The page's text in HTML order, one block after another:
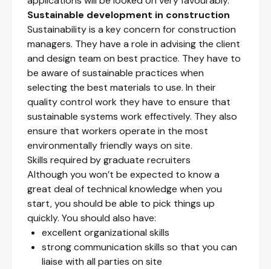
Sustainable development in construction
Sustainability is a key concern for construction
managers. They have a role in advising the client
and design team on best practice. They have to
be aware of sustainable practices when
selecting the best materials to use. In their
quality control work they have to ensure that
sustainable systems work effectively. They also
ensure that workers operate in the most
environmentally friendly ways on site.
Skills required by graduate recruiters
Although you won’t be expected to know a
great deal of technical knowledge when you
start, you should be able to pick things up
quickly. You should also have:
excellent organizational skills
strong communication skills so that you can
liaise with all parties on site